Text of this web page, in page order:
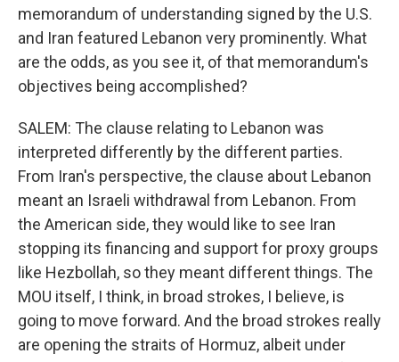
memorandum of understanding signed by the U.S.
and Iran featured Lebanon very prominently. What
are the odds, as you see it, of that memorandum's
objectives being accomplished?
SALEM: The clause relating to Lebanon was
interpreted differently by the different parties.
From Iran's perspective, the clause about Lebanon
meant an Israeli withdrawal from Lebanon. From
the American side, they would like to see Iran
stopping its financing and support for proxy groups
like Hezbollah, so they meant different things. The
MOU itself, I think, in broad strokes, I believe, is
going to move forward. And the broad strokes really
are opening the straits of Hormuz, albeit under